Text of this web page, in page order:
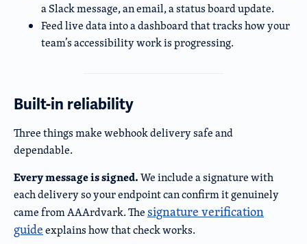
a Slack message, an email, a status board update.
Feed live data into a dashboard that tracks how your
team’s accessibility work is progressing.
Built-in reliability
Three things make webhook delivery safe and
dependable.
Every message is signed.We include a signature with
each delivery so your endpoint can confirm it genuinely
came from AAArdvark. Thesignature verification
guideexplains how that check works.